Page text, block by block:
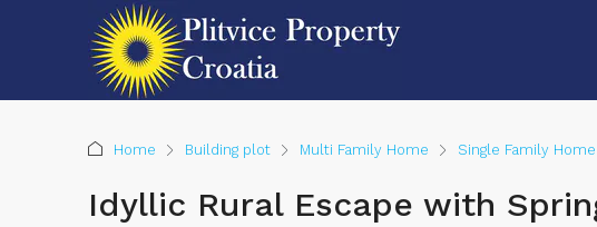
Home Building plot Multi Family Home Single Family Home
Idyllic Rural Escape with